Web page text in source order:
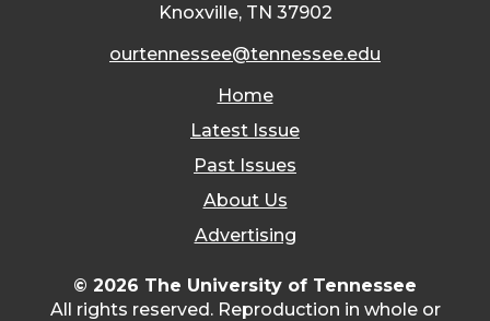
Knoxville, TN 37902
ourtennessee@tennessee.edu
Home
Latest Issue
Past Issues
About Us
Advertising
© 2026 The University of Tennessee
All rights reserved. Reproduction in whole or